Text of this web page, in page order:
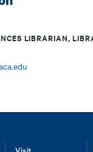
LIBRARIAN,
Visit